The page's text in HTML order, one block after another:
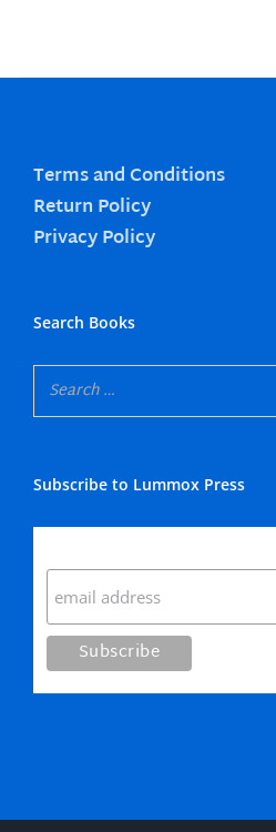
Terms and Conditions
Return Policy
Privacy Policy
Search Books
Subscribe to Lummox Press